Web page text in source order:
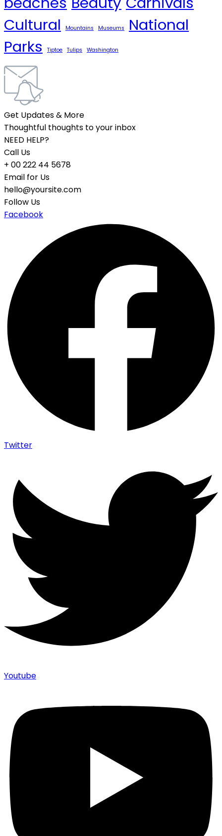
Cultural
Mountains Museums
National
Parks
Tiptoe Tulips Washington
Get Updates & More
Thoughtful thoughts to your inbox
NEED HELP?
Call Us
+ 00 222 44 5678
Email for Us
hello@yoursite.com
Follow Us
Facebook
Twitter
Youtube